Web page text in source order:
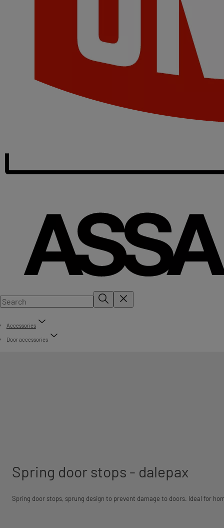
Accessories
Door accessories
Spring door stops - dalepax
Spring door stops, sprung design to prevent damage to doors. Ideal for